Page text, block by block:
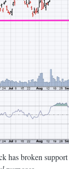
broken support